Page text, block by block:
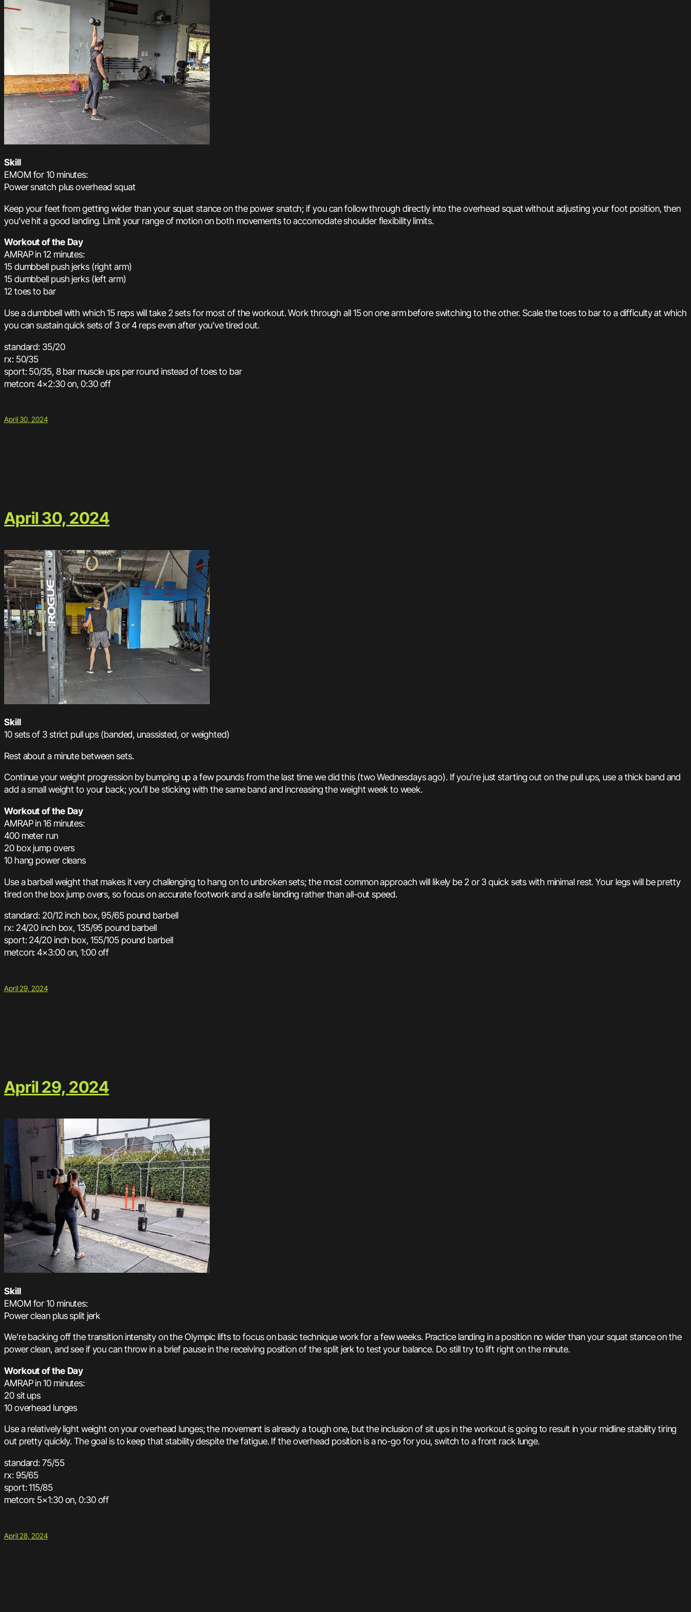
Skill
EMOM for 10 minutes:
Power snatch plus overhead squat
Keep your feet from getting wider than your squat stance on the power snatch; if you can follow through directly into the overhead squat without adjusting your foot position, then
you’ve hit a good landing. Limit your range of motion on both movements to accomodate shoulder flexibility limits.
Workout of the Day
AMRAP in 12 minutes:
15 dumbbell push jerks (right arm)
15 dumbbell push jerks (left arm)
12 toes to bar
Use a dumbbell with which 15 reps will take 2 sets for most of the workout. Work through all 15 on one arm before switching to the other. Scale the toes to bar to a difficulty at which
you can sustain quick sets of 3 or 4 reps even after you’ve tired out.
standard: 35/20
rx: 50/35
sport: 50/35, 8 bar muscle ups per round instead of toes to bar
metcon: 4×2:30 on, 0:30 off
April 30, 2024
April 30, 2024
Skill
10 sets of 3 strict pull ups (banded, unassisted, or weighted)
Rest about a minute between sets.
Continue your weight progression by bumping up a few pounds from the last time we did this (two Wednesdays ago). If you’re just starting out on the pull ups, use a thick band and
add a small weight to your back; you’ll be sticking with the same band and increasing the weight week to week.
Workout of the Day
AMRAP in 16 minutes:
400 meter run
20 box jump overs
10 hang power cleans
Use a barbell weight that makes it very challenging to hang on to unbroken sets; the most common approach will likely be 2 or 3 quick sets with minimal rest. Your legs will be pretty
tired on the box jump overs, so focus on accurate footwork and a safe landing rather than all-out speed.
standard: 20/12 inch box, 95/65 pound barbell
rx: 24/20 inch box, 135/95 pound barbell
sport: 24/20 inch box, 155/105 pound barbell
metcon: 4×3:00 on, 1:00 off
April 29, 2024
April 29, 2024
Skill
EMOM for 10 minutes:
Power clean plus split jerk
We’re backing off the transition intensity on the Olympic lifts to focus on basic technique work for a few weeks. Practice landing in a position no wider than your squat stance on the
power clean, and see if you can throw in a brief pause in the receiving position of the split jerk to test your balance. Do still try to lift right on the minute.
Workout of the Day
AMRAP in 10 minutes:
20 sit ups
10 overhead lunges
Use a relatively light weight on your overhead lunges; the movement is already a tough one, but the inclusion of sit ups in the workout is going to result in your midline stability tiring
out pretty quickly. The goal is to keep that stability despite the fatigue. If the overhead position is a no-go for you, switch to a front rack lunge.
standard: 75/55
rx: 95/65
sport: 115/85
metcon: 5×1:30 on, 0:30 off
April 28, 2024